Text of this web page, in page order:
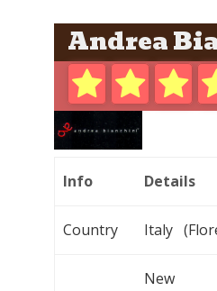
Andrea
Info Details
Country Italy
New